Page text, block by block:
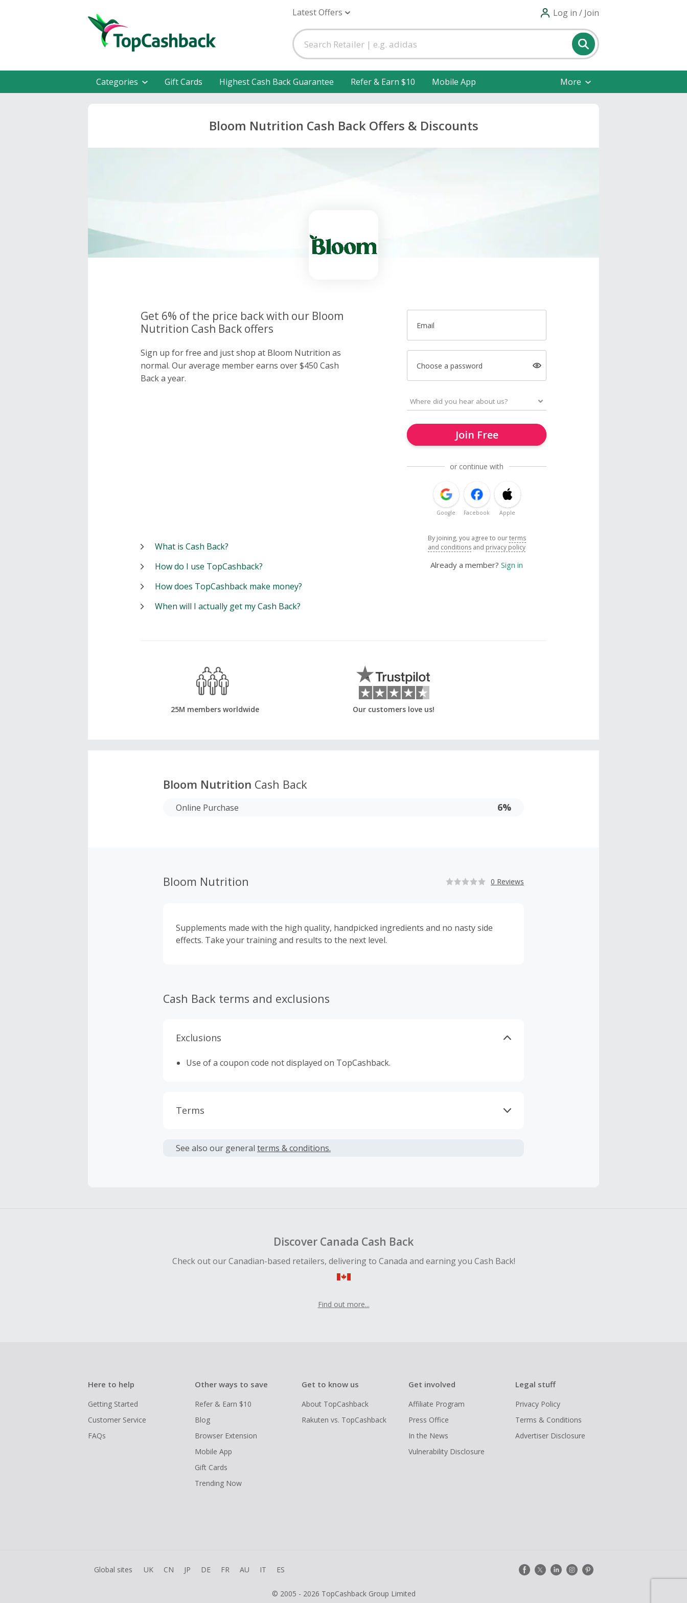
Latest Offers Log in / Join
Categories Gift Cards Highest Cash Back Guarantee Refer & Earn $10 Mobile App More
Bloom Nutrition Cash Back Offers & Discounts
Get 6% of the price back with our Bloom
Nutrition Cash Back offers
Sign up for free and just shop at Bloom Nutrition as
normal. Our average member earns over $450 Cash
Back a year.
Email
Choose a password
Join Free
or continue with
Google Facebook Apple
By joining, you agree to ourterms
and conditions and privacy policy
Already a member? Sign in
What is Cash Back?
How do I use TopCashback?
How does TopCashback make money?
When will I actually get my Cash Back?
25M members worldwide Our customers love us!
Bloom Nutrition Cash Back
Online Purchase 6%
Bloom Nutrition 0 Reviews
Supplements made with the high quality, handpicked ingredients and no nasty side
effects. Take your training and results to the next level.
Cash Back terms and exclusions
Exclusions
Use of a coupon code not displayed on TopCashback.
Terms
or other fees.
See also our general terms & conditions.
Discover Canada Cash Back
Check out our Canadian-based retailers, delivering to Canada and earning you Cash Back!
Find out more...
Here to help
Getting Started
Customer Service
FAQs
Other ways to save
Refer & Earn $10
Blog
Browser Extension
Mobile App
Gift Cards
Trending Now
Get to know us
About TopCashback
Rakuten vs. TopCashback
Get involved
Affiliate Program
Press Office
In the News
Vulnerability Disclosure
Legal stuff
Privacy Policy
Terms & Conditions
Advertiser Disclosure
Global sites UK CN JP DE FR AU IT ES
© 2005 - 2026 TopCashback Group Limited